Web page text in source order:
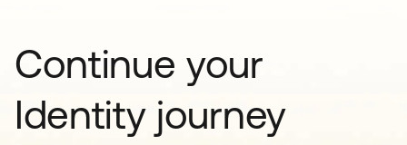
Continue your
Identity journey